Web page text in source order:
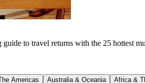
to travel returns with the 25 hottest
Americas Australia & Oceania Africa &